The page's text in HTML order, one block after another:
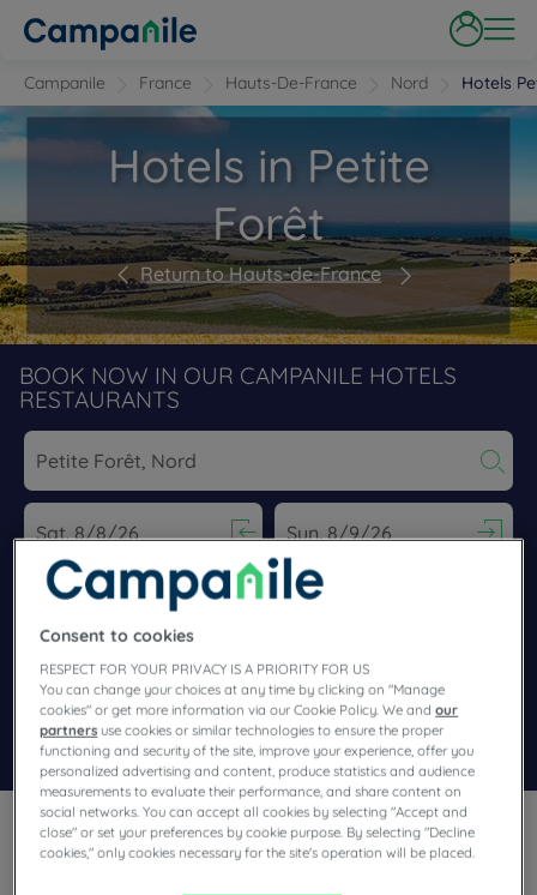
Campanile France Hauts-De-France Nord Hotels
Hotels in Petite
Forêt
Return to Hauts-de-France
BOOK NOW IN OUR CAMPANILE HOTELS
RESTAURANTS
Navigate forward to interact with the calendar and select a
Navigate backward to interact
Search
Add special code
Consent to cookies
RESPECT FOR YOUR PRIVACY IS A PRIORITY FOR US
You can change your choices at any time by clicking on "Manage
cookies" or get more information via our Cookie Policy. We andour
partners use cookies or similar technologies to ensure the proper
functioning and security of the site, improve your experience, offer you
personalized advertising and content, produce statistics and audience
measurements to evaluate their performance, and share content on
social networks. You can accept all cookies by selecting "Accept and
close" or set your preferences by cookie purpose. By selecting "Decline
cookies," only cookies necessary for the site's operation will be placed.